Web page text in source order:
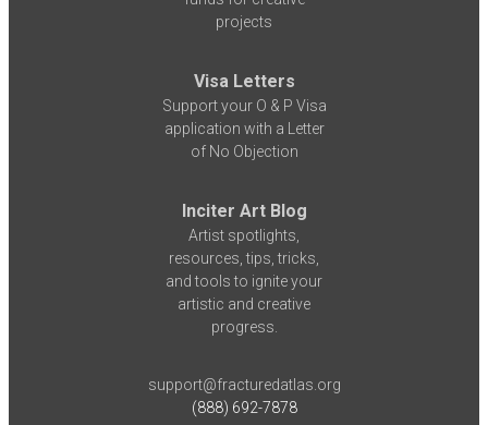
projects
Visa Letters
Support your O & P Visa
application with a Letter
of No Objection
Inciter Art Blog
Artist spotlights,
resources, tips, tricks,
and tools to ignite your
artistic and creative
progress.
support@fracturedatlas.org
(888) 692-7878